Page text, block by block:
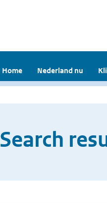
Home Nederland nu
Search